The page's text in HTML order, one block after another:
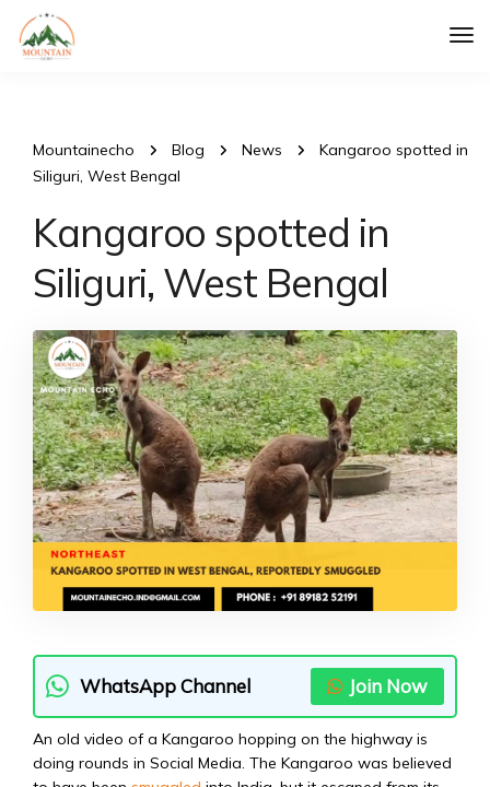
Mountainecho Blog News
Kangaroo spotted in
Siliguri, West Bengal
Kangaroo spotted in
Siliguri, West Bengal
WhatsApp Channel Join Now
An old video of a Kangaroo hopping on the highway is
doing rounds in Social Media. The Kangaroo was believed